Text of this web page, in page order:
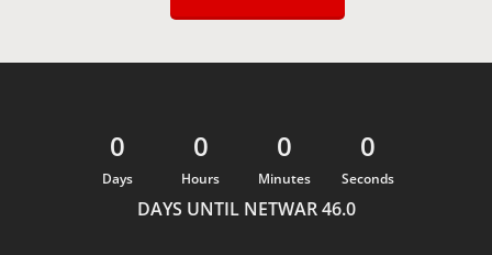
0
Days
0
Hours
0
Minutes
0
Seconds
DAYS UNTIL NETWAR 46.0